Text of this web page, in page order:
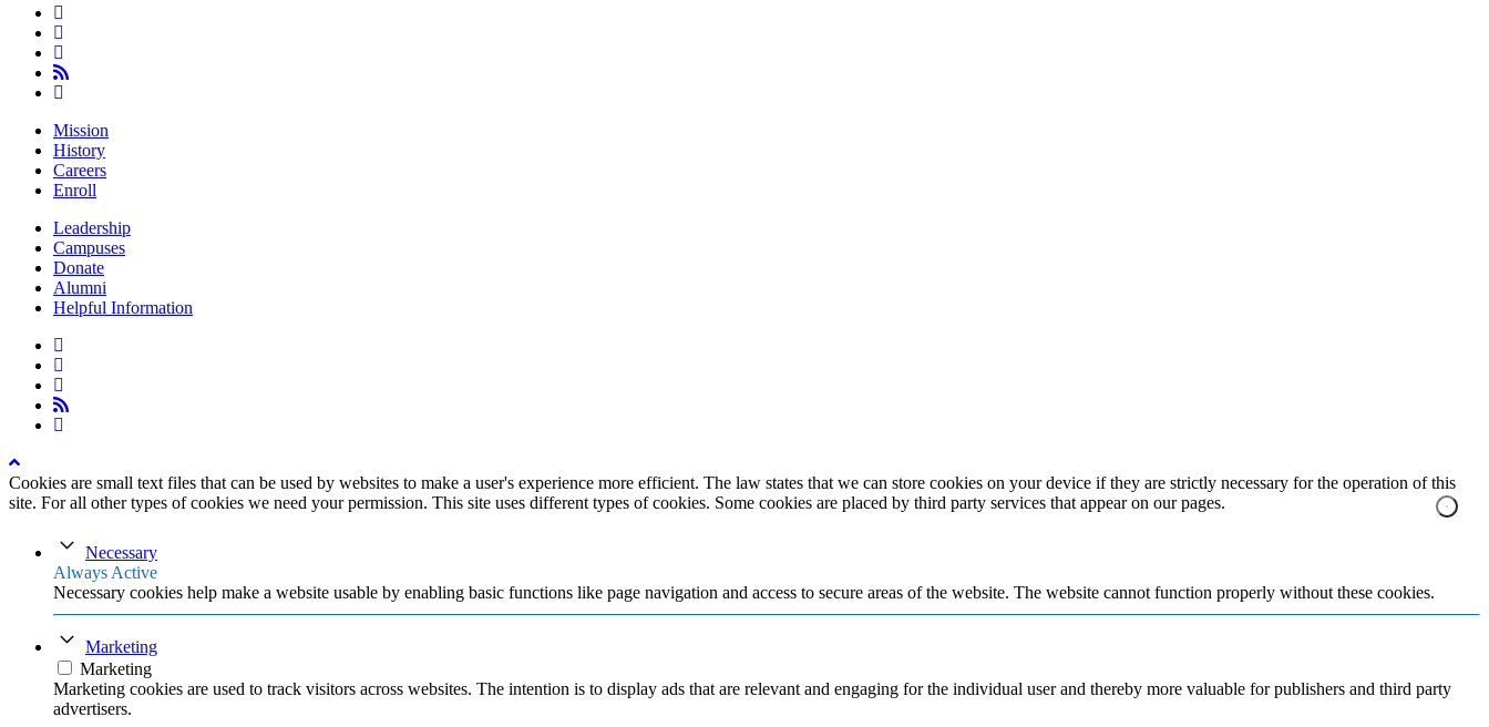
twitter
facebook
linkedin
RSS
instagram
Close
Menu
Mission
History
Careers
Enroll
Leadership
Campuses
Donate
Alumni
Helpful Information
twitter
facebook
linkedin
rss
instagram
Cookies are small text files that can be used by websites to make a user's experience more efficient. The law states that we can store cookies on your device if they are strictly necessary for the operation of this
site. For all other types of cookies we need your permission. This site uses different types of cookies. Some cookies are placed by third party services that appear on our pages.
Necessary
Always Active
Necessary cookies help make a website usable by enabling basic functions like page navigation and access to secure areas of the website. The website cannot function properly without these cookies.
Marketing
Marketing
Marketing cookies are used to track visitors across websites. The intention is to display ads that are relevant and engaging for the individual user and thereby more valuable for publishers and third party
advertisers.